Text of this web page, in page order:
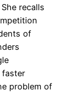
recalls
of
faster
problem of